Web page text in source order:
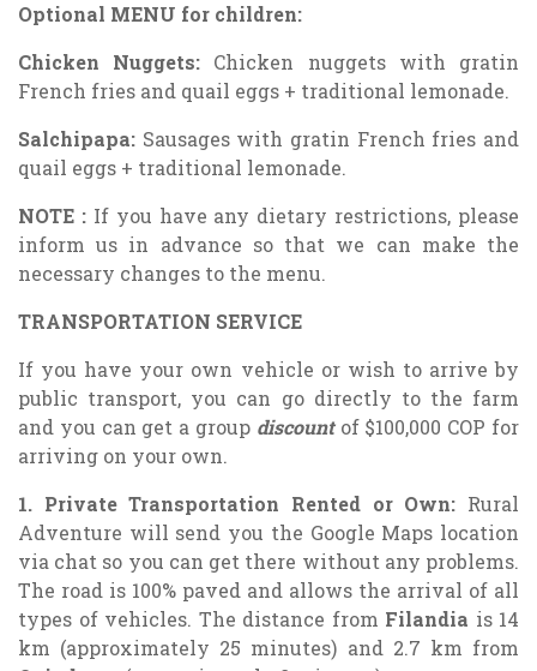
Optional MENU for children:
Chicken Nuggets: Chicken nuggets with gratin
French fries and quail eggs + traditional lemonade.
Salchipapa: Sausages with gratin French fries and
quail eggs + traditional lemonade.
NOTE :If you have any dietary restrictions, please
inform us in advance so that we can make the
necessary changes to the menu.
TRANSPORTATION SERVICE
If you have your own vehicle or wish to arrive by
public transport, you can go directly to the farm
and you can get a group discountof $100,000 COP for
arriving on your own.
1. Private Transportation Rented or Own: Rural
Adventure will send you the Google Maps location
via chat so you can get there without any problems.
The road is 100% paved and allows the arrival of all
types of vehicles. The distance from Filandia is 14
km (approximately 25 minutes) and 2.7 km from